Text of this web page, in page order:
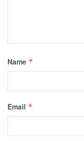
Name *
Email *